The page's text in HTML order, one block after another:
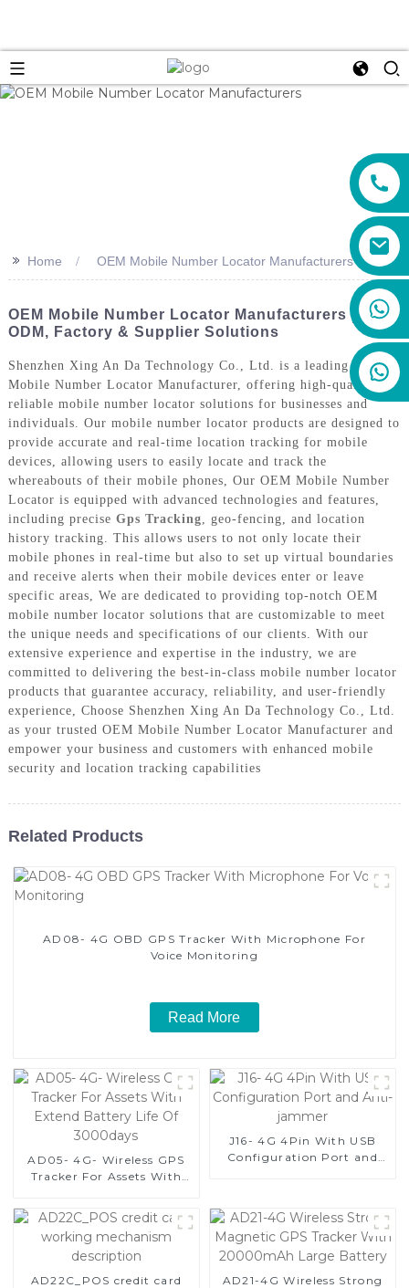
>> Home OEM Mobile Number Locator Manufacturers
OEM Mobile Number Locator Manufacturers |
ODM, Factory & Supplier Solutions
Shenzhen Xing An Da Technology Co., Ltd. is a leading OEM
Mobile Number Locator Manufacturer, offering high-quality and
reliable mobile number locator solutions for businesses and
individuals. Our mobile number locator products are designed to
provide accurate and real-time location tracking for mobile
devices, allowing users to easily locate and track the
whereabouts of their mobile phones, Our OEM Mobile Number
Locator is equipped with advanced technologies and features,
including precise Gps Tracking , geo-fencing, and location
history tracking. This allows users to not only locate their
mobile phones in real-time but also to set up virtual boundaries
and receive alerts when their mobile devices enter or leave
specific areas, We are dedicated to providing top-notch OEM
mobile number locator solutions that are customizable to meet
the unique needs and specifications of our clients. With our
extensive experience and expertise in the industry, we are
committed to delivering the best-in-class mobile number locator
products that guarantee accuracy, reliability, and user-friendly
experience, Choose Shenzhen Xing An Da Technology Co., Ltd.
as your trusted OEM Mobile Number Locator Manufacturer and
empower your business and customers with enhanced mobile
security and location tracking capabilities
Related Products
AD08- 4G OBD GPS Tracker With Microphone For
Voice Monitoring
Read More
AD05- 4G- Wireless GPS
Tracker For Assets With
J16- 4G 4Pin With USB
Configuration Port and
AD22C_POS credit card
AD21-4G Wireless Strong